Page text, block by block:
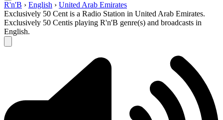
R'n'B › English › United Arab Emirates
Exclusively 50 Cent is a Radio Station in United Arab Emirates.
Exclusively 50 Centis playing R'n'B genre(s) and broadcasts in
English.